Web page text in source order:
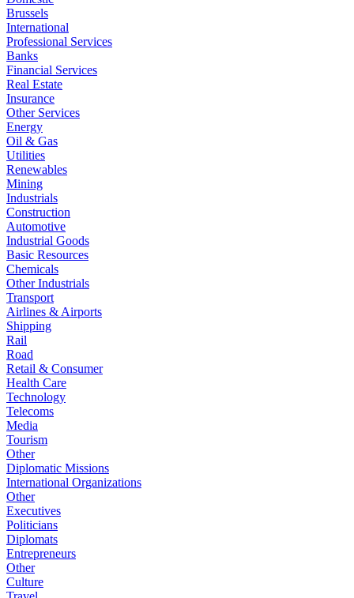
Brussels
International
Professional Services
Banks
Financial Services
Real Estate
Insurance
Other Services
Energy
Oil & Gas
Utilities
Renewables
Mining
Industrials
Construction
Automotive
Industrial Goods
Basic Resources
Chemicals
Other Industrials
Transport
Airlines & Airports
Shipping
Rail
Road
Retail & Consumer
Health Care
Technology
Telecoms
Media
Tourism
Other
Diplomatic Missions
International Organizations
Other
Executives
Politicians
Diplomats
Entrepreneurs
Other
Culture